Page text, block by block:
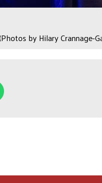
by Hilary Crannage-